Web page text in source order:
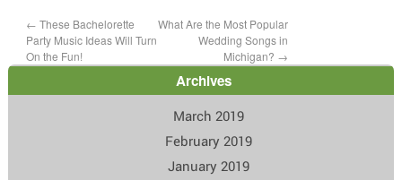
← These Bachelorette
Party Music Ideas Will Turn
On the Fun!
What Are the Most Popular
Wedding Songs in
Michigan? →
Archives
March 2019
February 2019
January 2019